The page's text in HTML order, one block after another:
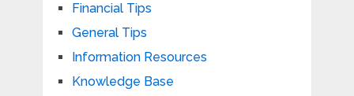
Financial Tips
General Tips
Information Resources
Knowledge Base